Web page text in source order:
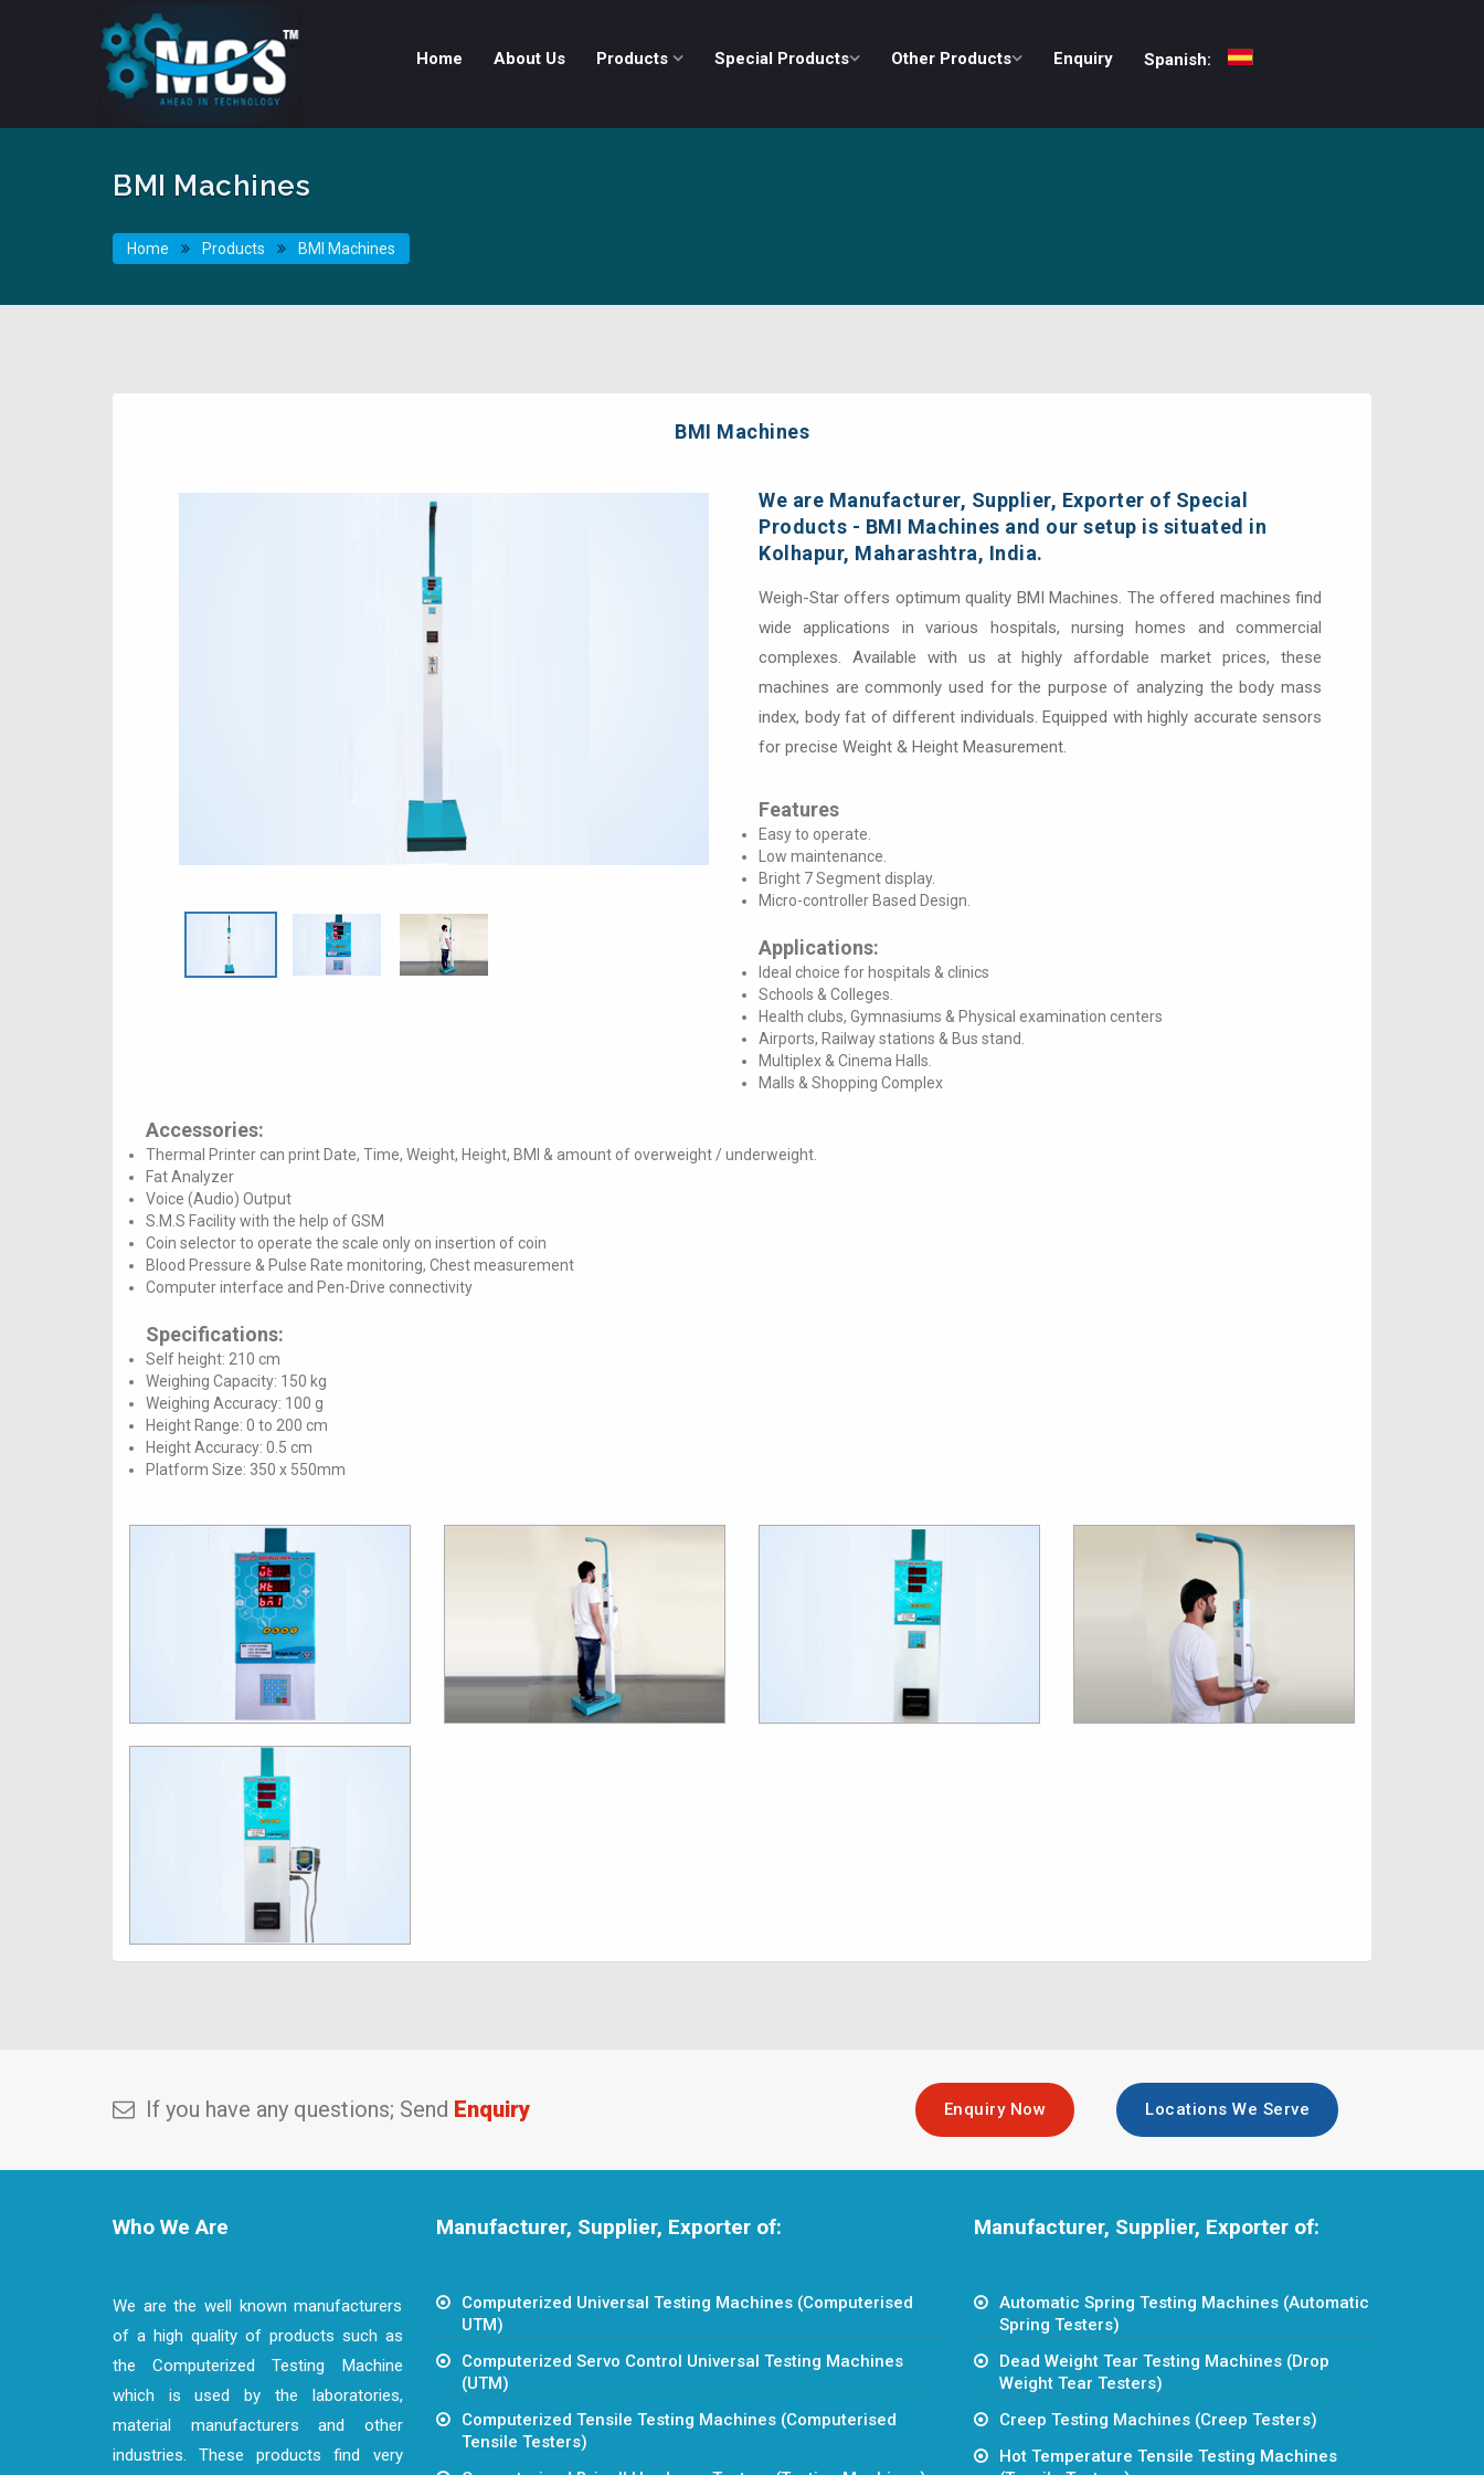
Home About Us Products Special Products Other Products Enquiry Spanish:
BMI Machines
Home Products BMI Machines
BMI Machines
We are Manufacturer, Supplier, Exporter of Special
Products - BMI Machines and our setup is situated in
Kolhapur, Maharashtra, India.
Weigh-Star offers optimum quality BMI Machines. The offered machines find
wide applications in various hospitals, nursing homes and commercial
complexes. Available with us at highly affordable market prices, these
machines are commonly used for the purpose of analyzing the body mass
index, body fat of different individuals. Equipped with highly accurate sensors
for precise Weight & Height Measurement.
Features
Easy to operate.
Low maintenance.
Bright 7 Segment display.
Micro-controller Based Design.
Applications:
Ideal choice for hospitals & clinics
Schools & Colleges.
Health clubs, Gymnasiums & Physical examination centers
Airports, Railway stations & Bus stand.
Multiplex & Cinema Halls.
Malls & Shopping Complex
Accessories:
Thermal Printer can print Date, Time, Weight, Height, BMI & amount of overweight / underweight.
Fat Analyzer
Voice (Audio) Output
S.M.S Facility with the help of GSM
Coin selector to operate the scale only on insertion of coin
Blood Pressure & Pulse Rate monitoring, Chest measurement
Computer interface and Pen-Drive connectivity
Specifications:
Self height: 210 cm
Weighing Capacity: 150 kg
Weighing Accuracy: 100 g
Height Range: 0 to 200 cm
Height Accuracy: 0.5 cm
Platform Size: 350 x 550mm
If you have any questions; Send Enquiry Enquiry Now Locations We Serve
Who We Are
We are the well known manufacturers
of a high quality of products such as
the Computerized Testing Machine
which is used by the laboratories,
material manufacturers and other
industries. These products find very
Manufacturer, Supplier, Exporter of:
Computerized Universal Testing Machines (Computerised
UTM)
Computerized Servo Control Universal Testing Machines
(UTM)
Computerized Tensile Testing Machines (Computerised
Tensile Testers)
Manufacturer, Supplier, Exporter of:
Automatic Spring Testing Machines (Automatic
Spring Testers)
Dead Weight Tear Testing Machines (Drop
Weight Tear Testers)
Creep Testing Machines (Creep Testers)
Hot Temperature Tensile Testing Machines